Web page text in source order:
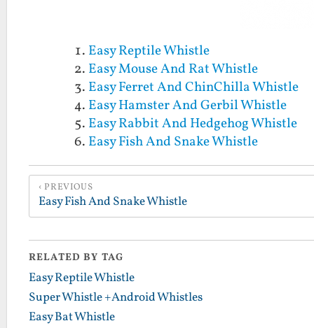
Easy Reptile Whistle
Easy Mouse And Rat Whistle
Easy Ferret And ChinChilla Whistle
Easy Hamster And Gerbil Whistle
Easy Rabbit And Hedgehog Whistle
Easy Fish And Snake Whistle
PREVIOUS
Easy Fish And Snake Whistle
RELATED BY TAG
Easy Reptile Whistle
Super Whistle +Android Whistles
Easy Bat Whistle